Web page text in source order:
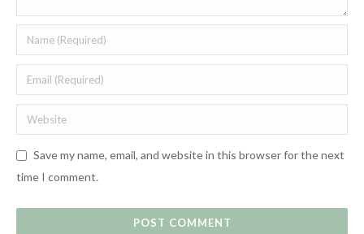
Save my name, email, and website in this browser for the next
time I comment.